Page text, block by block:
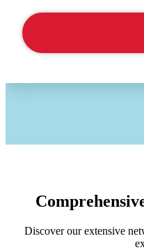
Discover our extensive